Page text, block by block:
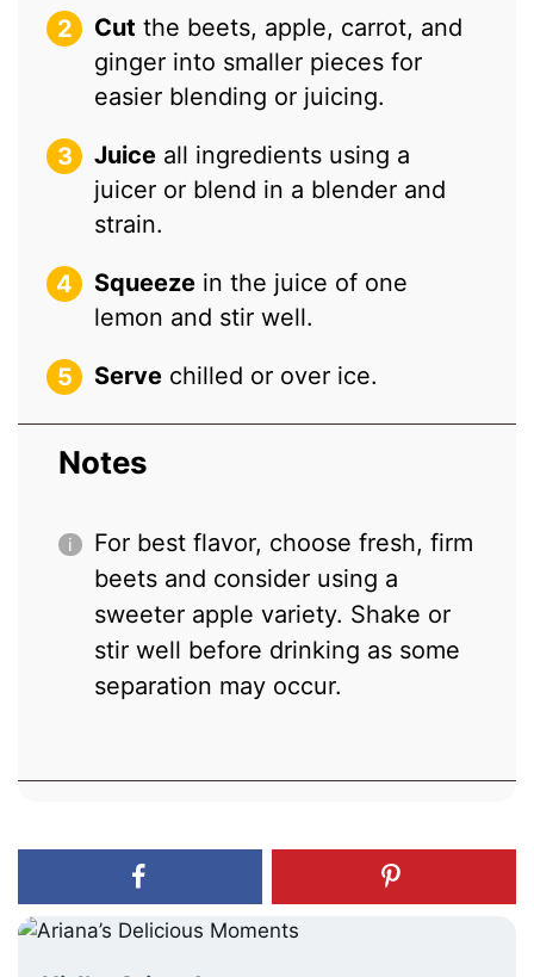
Cut the beets, apple, carrot, and
ginger into smaller pieces for
easier blending or juicing.
Juice all ingredients using a
juicer or blend in a blender and
strain.
Squeeze in the juice of one
lemon and stir well.
Serve chilled or over ice.
Notes
For best flavor, choose fresh, firm
beets and consider using a
sweeter apple variety. Shake or
stir well before drinking as some
separation may occur.